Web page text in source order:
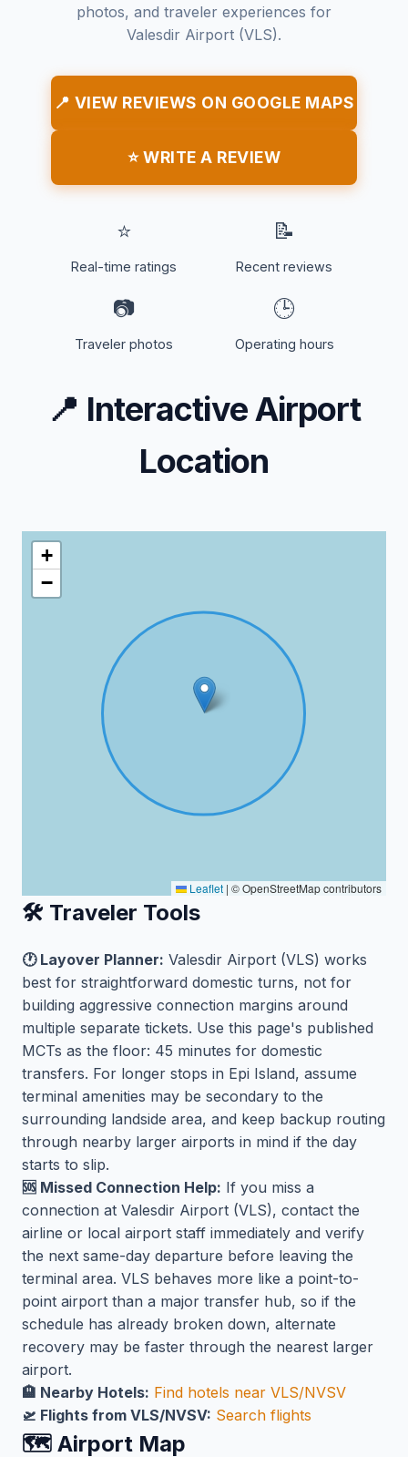
photos, and traveler experiences for
Valesdir Airport (VLS).
📍 VIEW REVIEWS ON GOOGLE MAPS
⭐ WRITE A REVIEW
⭐
Real-time ratings
📝
Recent reviews
📷
Traveler photos
🕒
Operating hours
📍 Interactive Airport
Location
+
−
Leaflet | © OpenStreetMap contributors
🛠️ Traveler Tools
🕐 Layover Planner: Valesdir Airport (VLS) works
best for straightforward domestic turns, not for
building aggressive connection margins around
multiple separate tickets. Use this page's published
MCTs as the floor: 45 minutes for domestic
transfers. For longer stops in Epi Island, assume
terminal amenities may be secondary to the
surrounding landside area, and keep backup routing
through nearby larger airports in mind if the day
starts to slip.
🆘 Missed Connection Help: If you miss a
connection at Valesdir Airport (VLS), contact the
airline or local airport staff immediately and verify
the next same-day departure before leaving the
terminal area. VLS behaves more like a point-to-
point airport than a major transfer hub, so if the
schedule has already broken down, alternate
recovery may be faster through the nearest larger
airport.
🏨 Nearby Hotels: Find hotels near VLS/NVSV
🛫 Flights from VLS/NVSV: Search flights
🗺️ Airport Map